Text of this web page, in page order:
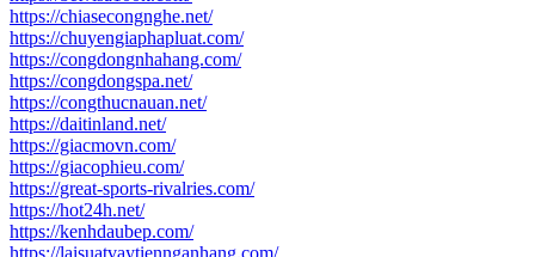
https://chiasecongnghe.net/
https://chuyengiaphapluat.com/
https://congdongnhahang.com/
https://congdongspa.net/
https://congthucnauan.net/
https://daitinland.net/
https://giacmovn.com/
https://giacophieu.com/
https://great-sports-rivalries.com/
https://hot24h.net/
https://kenhdaubep.com/